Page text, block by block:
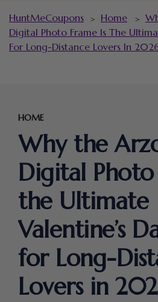
HuntMeCoupons > Home >
Digital Photo Frame Is The
For Long-Distance Lovers In
HOME
Why the
Digital Photo
the Ultimate
Valentine’s
for Long-
Lovers in